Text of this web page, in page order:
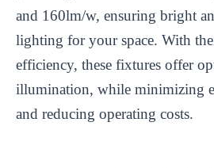
and 160lm/w, ensuring bright
lighting for your space. With
efficiency, these fixtures offer
illumination, while minimizing
and reducing operating costs.